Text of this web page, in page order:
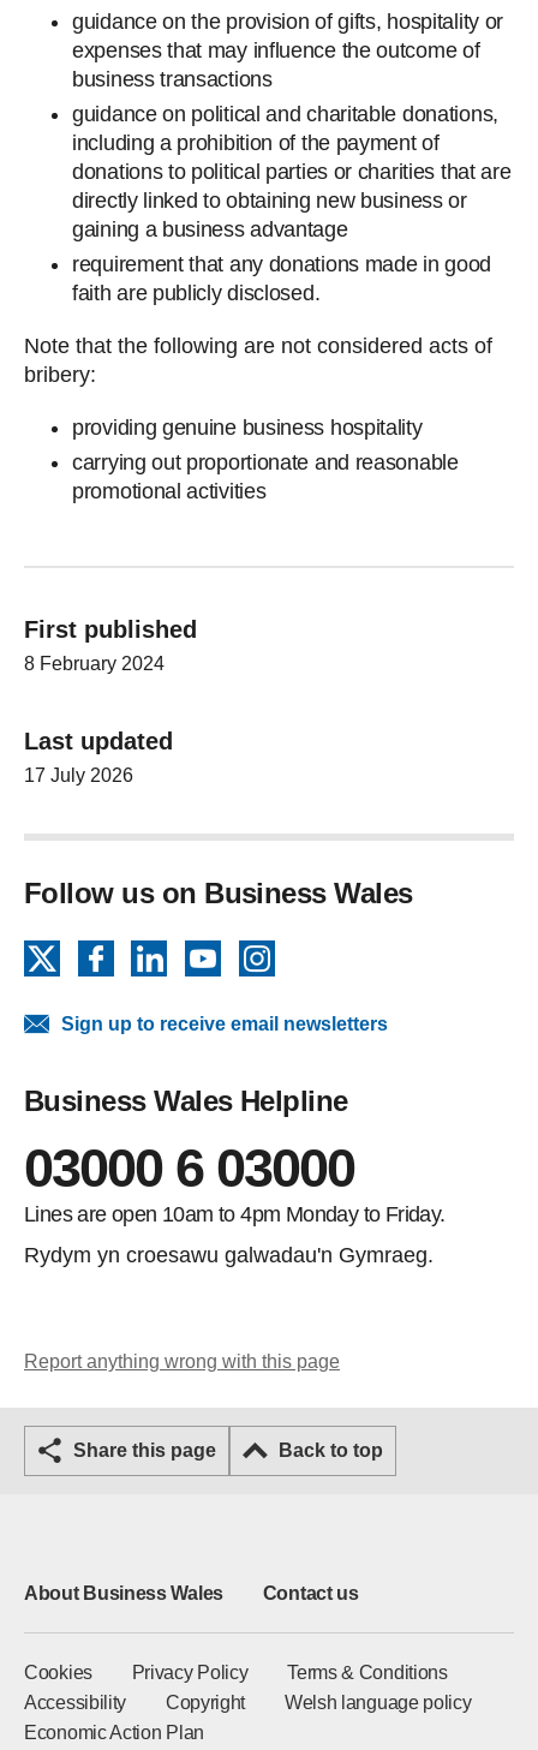
guidance on the provision of gifts, hospitality or
expenses that may influence the outcome of
business transactions
guidance on political and charitable donations,
including a prohibition of the payment of
donations to political parties or charities that are
directly linked to obtaining new business or
gaining a business advantage
requirement that any donations made in good
faith are publicly disclosed.
Note that the following are not considered acts of
bribery:
providing genuine business hospitality
carrying out proportionate and reasonable
promotional activities
First published
8 February 2024
Last updated
17 July 2026
Follow us on Business Wales
FacebookLinkedInYouTube
Sign up to receive email newsletters
Business Wales Helpline
03000 6 03000
Lines are open 10am to 4pm Monday to Friday.
Rydym yn croesawu galwadau'n Gymraeg.
Report anything wrong with this page
Share this page Back to top
About Business Wales Contact us
Cookies Privacy Policy
Terms & Conditions
Accessibility
Copyright
Welsh language policy
Economic Action Plan